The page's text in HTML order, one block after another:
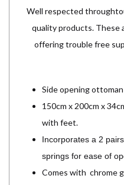
Well respected
quality products. These
offering trouble free
Side opening ottoman
150cm x 200cm x
with feet.
Incorporates a 2
springs for ease of
Comes with chrome